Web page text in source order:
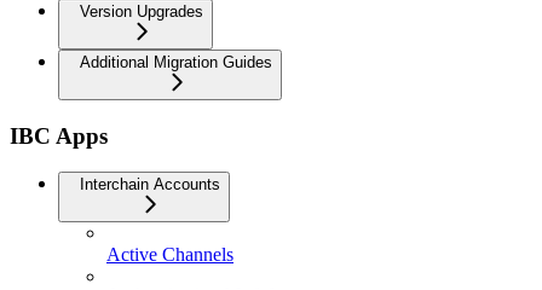
Version Upgrades
Additional Migration Guides
IBC Apps
Interchain Accounts
Active Channels